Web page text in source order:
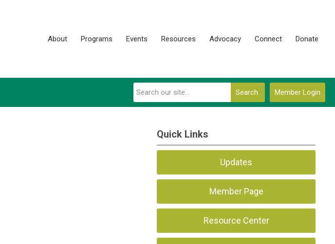
About Programs Events Resources Advocacy Connect Donate
Member Login
Search
Quick Links
Updates
Member Page
Resource Center